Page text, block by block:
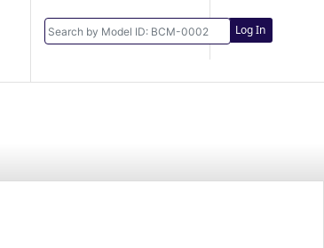
Log In